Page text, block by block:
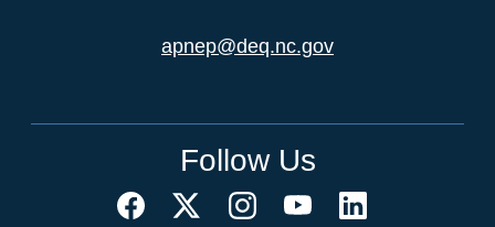
apnep@deq.nc.gov
Follow Us